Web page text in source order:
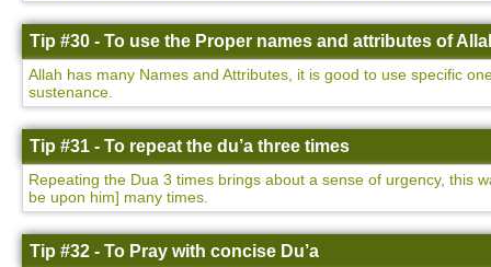
Tip #30 - To use the Proper names and attributes of
Allah has many Names and Attributes, it is good to use specific
sustenance.
Tip #31 - To repeat the du’a three times
Repeating the Dua 3 times brings about a sense of urgency, this
be upon him] many times.
Tip #32 - To Pray with concise Du’a